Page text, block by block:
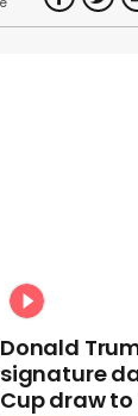
Donald
signature
Cup draw to